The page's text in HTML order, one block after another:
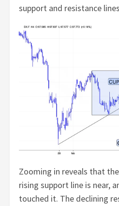
support and resistance
Zooming in reveals that
rising support line is near,
touched it. The declining